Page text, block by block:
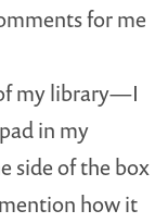
for me
my library—I
in my
side of the box
mention how it